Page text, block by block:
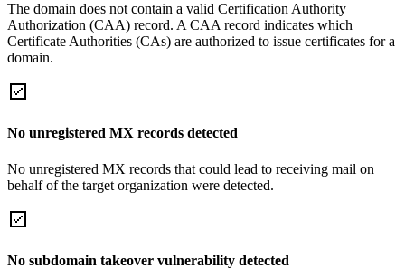
The domain does not contain a valid Certification Authority
Authorization (CAA) record. A CAA record indicates which
Certificate Authorities (CAs) are authorized to issue certificates for a
domain.
No unregistered MX records detected
No unregistered MX records that could lead to receiving mail on
behalf of the target organization were detected.
No subdomain takeover vulnerability detected